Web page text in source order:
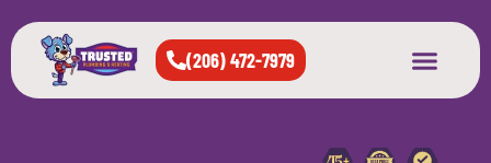
(206) 472-7979